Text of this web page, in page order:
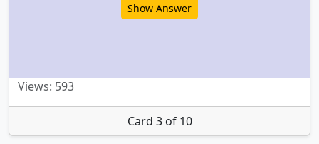
Show Answer
Views: 593
Card 3 of 10